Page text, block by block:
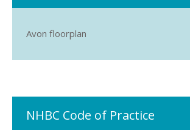
Avon floorplan
NHBC Code of Practice